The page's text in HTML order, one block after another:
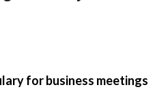
for business meetings